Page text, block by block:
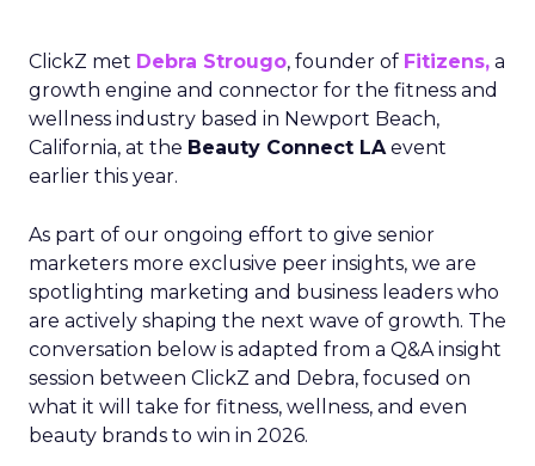
ClickZ met Debra Strougo, founder of Fitizens, a
growth engine and connector for the fitness and
wellness industry based in Newport Beach,
California, at the Beauty Connect LAevent
earlier this year.
As part of our ongoing effort to give senior
marketers more exclusive peer insights, we are
spotlighting marketing and business leaders who
are actively shaping the next wave of growth. The
conversation below is adapted from a Q&A insight
session between ClickZ and Debra, focused on
what it will take for fitness, wellness, and even
beauty brands to win in 2026.